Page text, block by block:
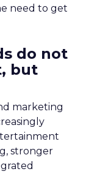
need to get
do not
but
marketing
stronger